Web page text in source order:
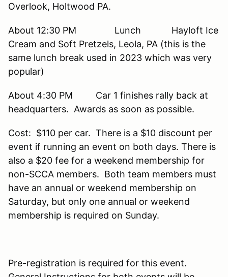
Overlook, Holtwood PA.
About 12:30 PM Lunch Hayloft Ice
Cream and Soft Pretzels, Leola, PA (this is the
same lunch break used in 2023 which was very
popular)
About 4:30 PM Car 1 finishes rally back at
headquarters. Awards as soon as possible.
Cost: $110 per car. There is a $10 discount per
event if running an event on both days. There is
also a $20 fee for a weekend membership for
non-SCCA members. Both team members must
have an annual or weekend membership on
Saturday, but only one annual or weekend
membership is required on Sunday.
Pre-registration is required for this event.